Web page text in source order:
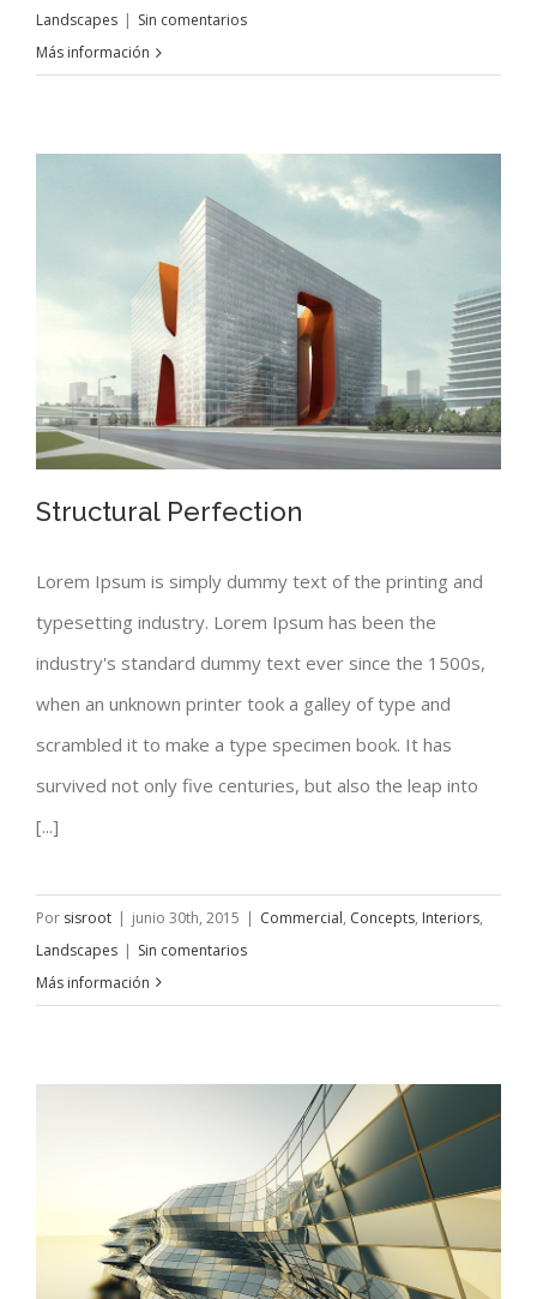
Landscapes | Sin comentarios
Más información
Structural Perfection
Structural Perfection
Lorem Ipsum is simply dummy text of the printing and
typesetting industry. Lorem Ipsum has been the
industry's standard dummy text ever since the 1500s,
when an unknown printer took a galley of type and
scrambled it to make a type specimen book. It has
survived not only five centuries, but also the leap into
[...]
Por sisroot | junio 30th, 2015 | Commercial, Concepts, Interiors,
Landscapes | Sin comentarios
Más información